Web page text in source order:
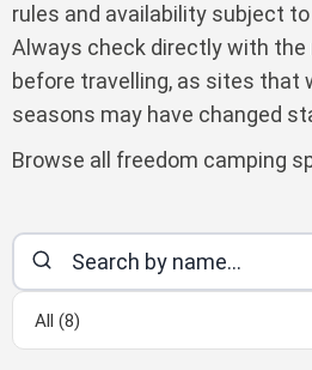
rules and availability subject
Always check directly with the
before travelling, as sites that
seasons may have changed
Browse all freedom camping
All (8)